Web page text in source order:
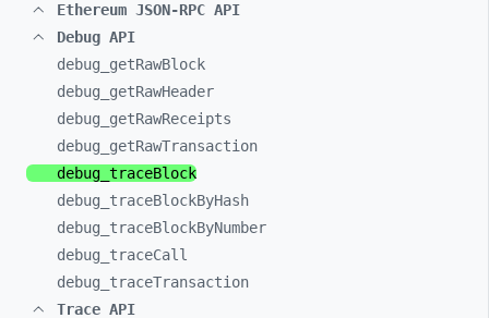
Ethereum JSON-RPC API
Debug API
debug_ getRawBlock
debug_ getRawHeader
debug_ getRawReceipts
debug_ getRawTransaction
debug_ traceBlock
debug_ traceBlockByHash
debug_ traceBlockByNumber
debug_ traceCall
debug_ traceTransaction
Trace API